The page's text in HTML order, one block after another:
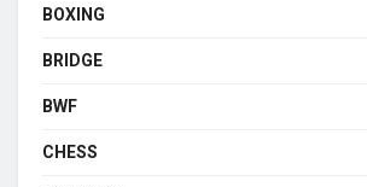
BOXING
BRIDGE
BWF
CHESS